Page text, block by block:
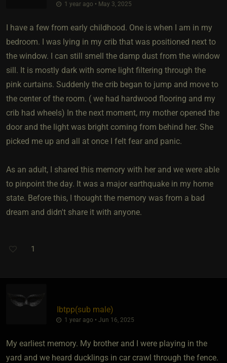
1 year ago • May 3, 2025
I have a few from early childhood. One is when I am in my
bedroom. I was lying in my crib that was positioned next to
the window. I can still smell the damp dust from the window
sill. It is mostly dark with some light filtering through the
pink curtains. Suddenly the crib began to jump and move to
the center of the room. ( we had hardwood flooring and my
crib had wheels) In the next moment, my mother opened the
door and the light was bright coming from behind her. She
picked me up and all at once I felt fear and panic.
As an adult, I shared this memory with her and we were able
to pinpoint the day. It was a major earthquake in my home
state. Before this, I thought the memory was from a bad
dream and didn't share it with anyone.
1
Ibtpp​(sub male)
1 year ago • Jun 16, 2025
My earliest memory. My brother and I were playing in the
yard and we heard ducklings in car crawl through the fence.